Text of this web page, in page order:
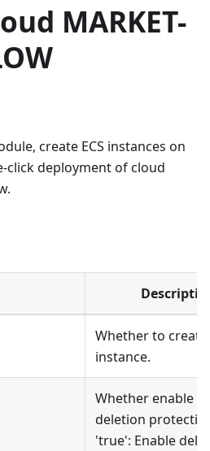
MARKET-
create ECS instances on
click deployment of cloud
Whether to create
instance.
Whether enable
deletion
'true': Enable